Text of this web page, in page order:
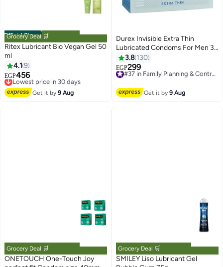
Official Store
Grocery Deal 🛒
Ritex Lubricant Bio Vegan Gel 50
ml
4.1 9
EGP456
Lowest price in 30 days
Free Delivery
Lowest price in 30 days
Get it by9 Aug
Durex Invisible Extra Thin
Lubricated Condoms For Men 3
Pieces
3.8 130
EGP299
Free Delivery
Get it by9 Aug
Grocery Deal 🛒
ONETOUCH One-Touch Joy
Grocery Deal 🛒
SMILEY Liso Lubricant Gel